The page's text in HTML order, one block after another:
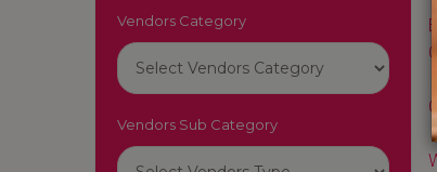
Vendors Category
Vendors Sub Category